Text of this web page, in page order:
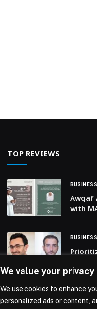
We value your privacy
We use cookies to enhance
personalized ads or content,
TOP REVIEWS
BUSINESS
Awqaf
with
BUSINESS
BUSINESS